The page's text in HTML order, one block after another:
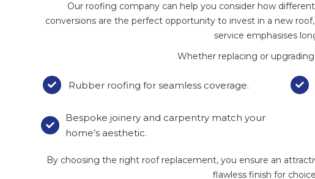
Our roofing company can help you consider how
conversions are the perfect opportunity to invest in a new
service emphasises
Whether replacing or
 Rubber roofing for seamless coverage. 

Bespoke joinery and carpentry match your
home’s aesthetic.
By choosing the right roof replacement, you ensure an
flawless finish for